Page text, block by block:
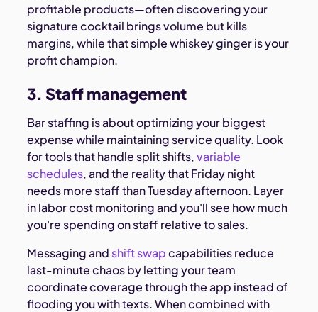
profitable products—often discovering your
signature cocktail brings volume but kills
margins, while that simple whiskey ginger is your
profit champion.
3. Staff management
Bar staffing is about optimizing your biggest
expense while maintaining service quality. Look
for tools that handle split shifts,variable
schedules, and the reality that Friday night
needs more staff than Tuesday afternoon. Layer
in labor cost monitoring and you'll see how much
you're spending on staff relative to sales.
Messaging and shift swapcapabilities reduce
last-minute chaos by letting your team
coordinate coverage through the app instead of
flooding you with texts. When combined with